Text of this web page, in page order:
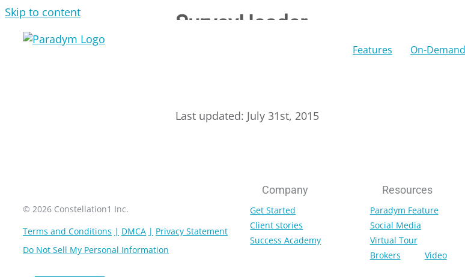
Skip to content
Features On-
SurveyHeader
Last updated: July 31st, 2015
© 2026 Constellation1 Inc.
Terms and Conditions
DMCA
Privacy Statement
Do Not Sell My Personal Information
Company
Get Started
Client stories
Success Academy
Resources
Paradym Feature
Social Media
Virtual Tour
Brokers
Video